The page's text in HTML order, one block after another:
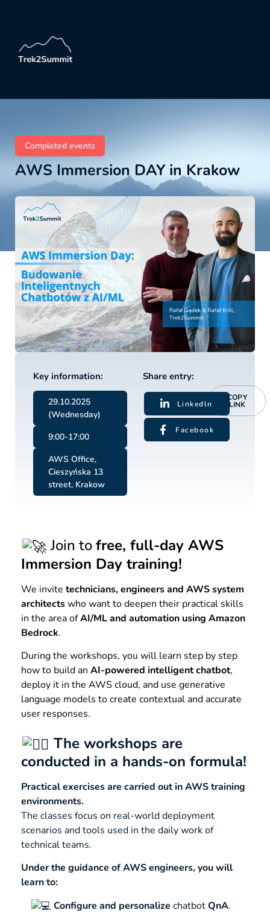
Completed events
AWS Immersion DAY in Krakow
Key information:
29.10.2025
(Wednesday)
9:00-17:00
AWS Office,
Cieszyńska 13
street, Krakow
Share entry:
Linkedln
Facebook
COPY
LINK
Join tofree, full-day AWS
Immersion Day training!
We invite technicians, engineers and AWS system
architectswho want to deepen their practical skills
in the area ofAI/ML and automation using Amazon
Bedrock.
During the workshops, you will learn step by step
how to build an AI-powered intelligent chatbot,
deploy it in the AWS cloud, and use generative
language models to create contextual and accurate
user responses.
The workshops are
conducted in a hands-on formula!
Practical exercises are carried out in AWS training
environments.
The classes focus on real-world deployment
scenarios and tools used in the daily work of
technical teams.
Under the guidance of AWS engineers, you will
learn to:
Configure and personalize chatbotQnA.